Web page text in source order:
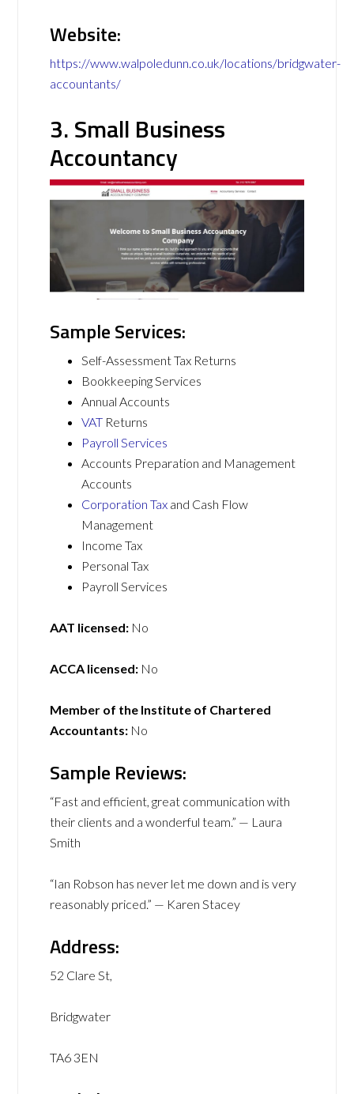
Website:
https://www.walpoledunn.co.uk/locations/bridgwater-
accountants/
3. Small Business
Accountancy
Sample Services:
Self-Assessment Tax Returns
Bookkeeping Services
Annual Accounts
VAT Returns
Payroll Services
Accounts Preparation and Management
Accounts
Corporation Tax and Cash Flow
Management
Income Tax
Personal Tax
Payroll Services
AAT licensed: No
ACCA licensed: No
Member of the Institute of Chartered
Accountants: No
Sample Reviews:
“Fast and efficient, great communication with
their clients and a wonderful team.” — Laura
Smith
“Ian Robson has never let me down and is very
reasonably priced.” — Karen Stacey
Address:
52 Clare St,
Bridgwater
TA6 3EN